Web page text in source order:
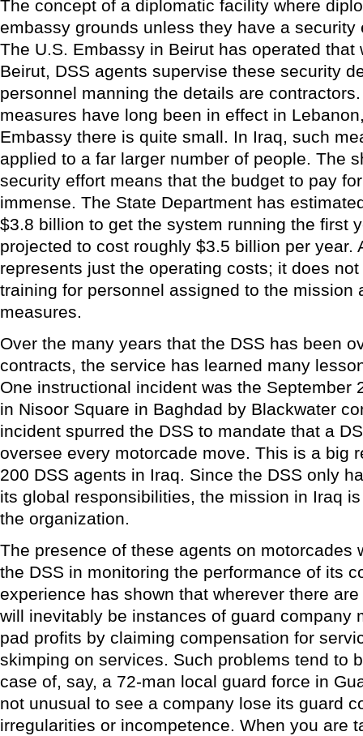
The concept of a diplomatic facility where
embassy grounds unless they have a security
The U.S. Embassy in Beirut has operated
Beirut, DSS agents supervise these security
personnel manning the details are
measures have long been in effect in
Embassy there is quite small. In Iraq, such
applied to a far larger number of people. The
security effort means that the budget to pay
immense. The State Department has
$3.8 billion to get the system running the first
projected to cost roughly $3.5 billion per year.
represents just the operating costs; it does
training for personnel assigned to the mission
measures.
Over the many years that the DSS has been
contracts, the service has learned many
One instructional incident was the September
in Nisoor Square in Baghdad by Blackwater
incident spurred the DSS to mandate that a
oversee every motorcade move. This is a big
200 DSS agents in Iraq. Since the DSS only
its global responsibilities, the mission in Iraq
the organization.
The presence of these agents on motorcades
the DSS in monitoring the performance of its
experience has shown that wherever there
will inevitably be instances of guard company
pad profits by claiming compensation for
skimping on services. Such problems tend to
case of, say, a 72-man local guard force in
not unusual to see a company lose its guard
irregularities or incompetence. When you are